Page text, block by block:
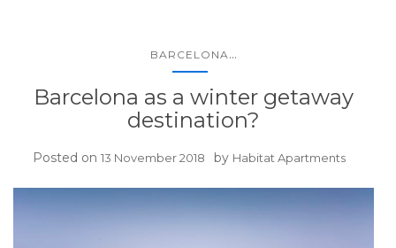
BARCELONA...
Barcelona as a winter getaway
destination?
Posted on 13 November 2018 by Habitat Apartments